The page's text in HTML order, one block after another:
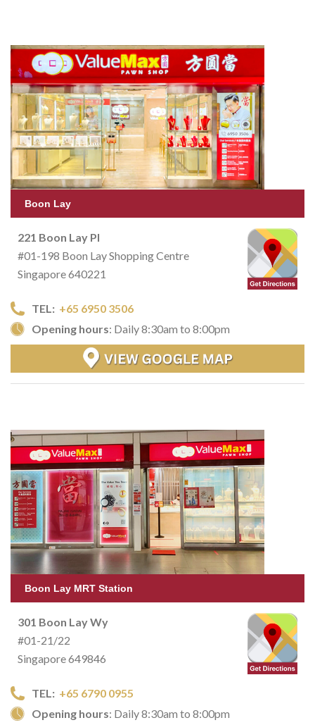
Boon Lay
221 Boon Lay Pl
#01-198 Boon Lay Shopping Centre
Singapore 640221
TEL: +65 6950 3506
Opening hours: Daily 8:30am to 8:00pm
Boon Lay MRT Station
301 Boon Lay Wy
#01-21/22
Singapore 649846
TEL: +65 6790 0955
Opening hours: Daily 8:30am to 8:00pm